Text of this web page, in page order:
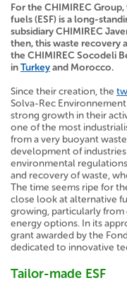
For the CHIMIREC
fuels (ESF) is a long-
subsidiary CHIMIREC
then, this waste recovery
the CHIMIRECSocodeli
inTurkeyand Morocco.
Since their creation, the
Solva-Rec
strong growth in their
one of the most
from a very buoyant
development of
environmental
and recovery of waste,
The time seems ripe for
close look at alternative
growing, particularly from
energy options. In its
grant awarded by the
dedicated to innovative
Tailor-made ESF